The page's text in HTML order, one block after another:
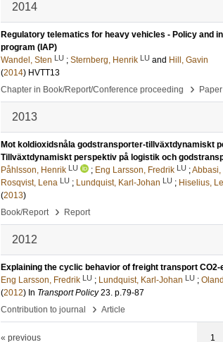
2014
Regulatory telematics for heavy vehicles - Policy and
program (IAP)
Wandel, Sten LU ; Sternberg, Henrik LU and Hill, Gavin
(2014) HVTT13
Chapter in Book/Report/Conference proceeding
›
2013
Mot koldioxidsnåla godstransporter-tillväxtdynamiskt
Tillväxtdynamiskt perspektiv på logistik och
Påhlsson, Henrik LU ; Eng Larsson, Fredrik LU ;Abbasi,
Rosqvist, Lena LU ; Lundquist, Karl-Johan LU ; Hiselius,
(2013)
Book/Report
› Report
2012
Explaining the cyclic behavior of freight transport
Eng Larsson, Fredrik LU ; Lundquist, Karl-Johan LU ;
(2012) In Transport Policy 23. p.79-87
Contribution to journal
› Article
« previous 1